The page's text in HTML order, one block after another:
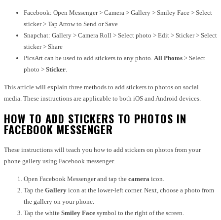
Facebook: Open Messenger > Camera > Gallery > Smiley Face > Select
sticker > Tap Arrow to Send or Save
Snapchat: Gallery > Camera Roll > Select photo > Edit > Sticker > Select
sticker > Share
PicsArt can be used to add stickers to any photo. All Photos > Select
photo > Sticker.
This article will explain three methods to add stickers to photos on social
media. These instructions are applicable to both iOS and Android devices.
HOW TO ADD STICKERS TO PHOTOS IN
FACEBOOK MESSENGER
These instructions will teach you how to add stickers on photos from your
phone gallery using Facebook messenger.
Open Facebook Messenger and tap the camera icon.
Tap the Gallery icon at the lower-left corner. Next, choose a photo from
the gallery on your phone.
Tap the white Smiley Face symbol to the right of the screen.